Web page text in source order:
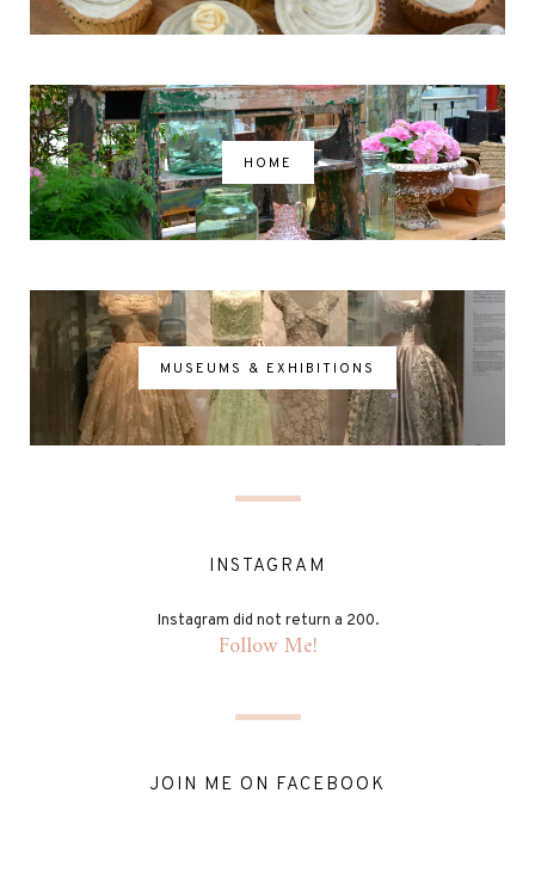
HOME
MUSEUMS & EXHIBITIONS
INSTAGRAM
Instagram did not return a 200.
Follow Me!
JOIN ME ON FACEBOOK